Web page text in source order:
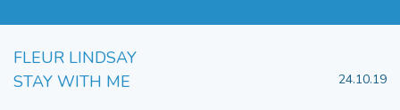
FLEUR LINDSAY
STAY WITH ME
24.10.19